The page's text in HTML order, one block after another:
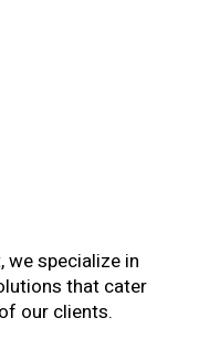
we specialize in
that cater
our clients.